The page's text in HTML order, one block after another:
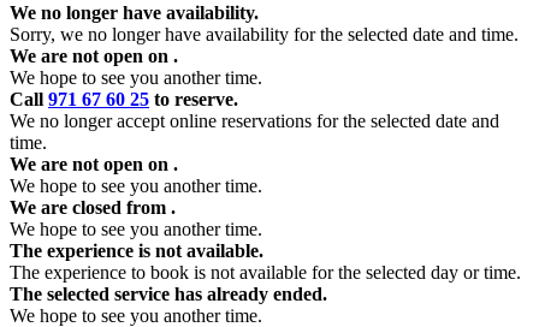
We no longer have availability.
Sorry, we no longer have availability for the selected date and time.
We are not open on .
We hope to see you another time.
Call 971 67 60 25 to reserve.
We no longer accept online reservations for the selected date and
time.
We are not open on .
We hope to see you another time.
We are closed from .
We hope to see you another time.
The experience is not available.
The experience to book is not available for the selected day or time.
The selected service has already ended.
We hope to see you another time.